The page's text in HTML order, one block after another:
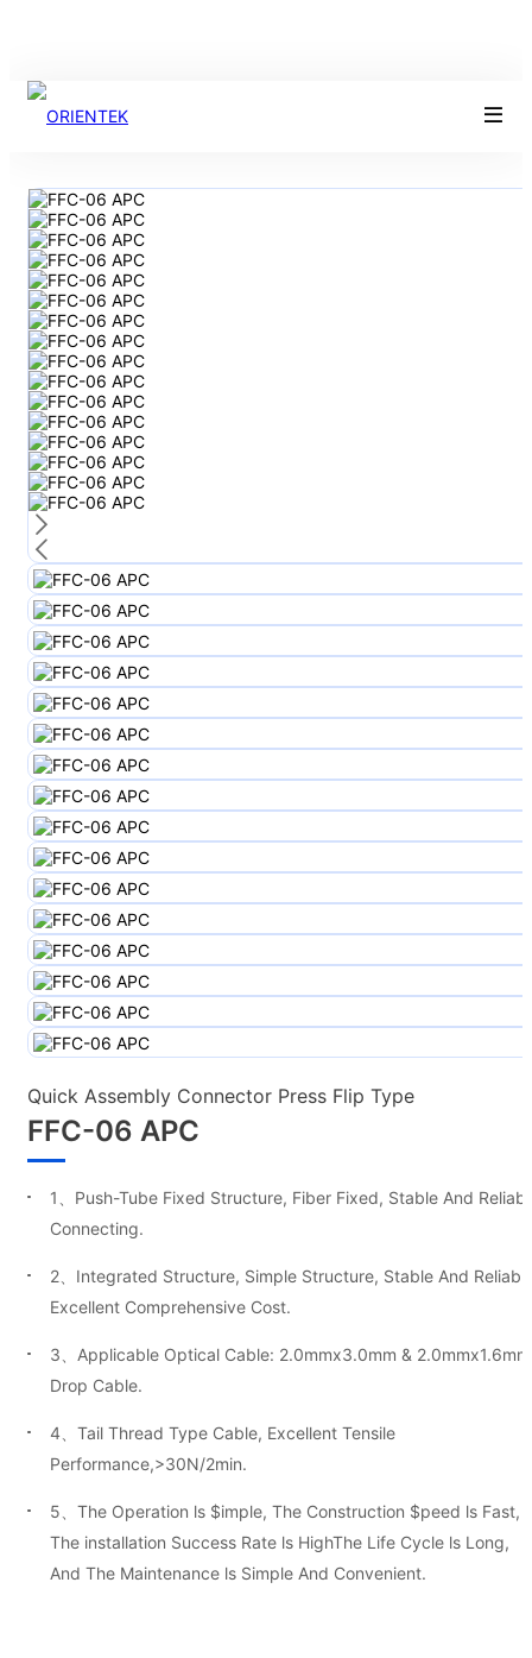
Quick Assembly Connector Press Flip Type
FFC-06 APC
1、Push-Tube Fixed Structure, Fiber Fixed, Stable And
Connecting.
2、Integrated Structure, Simple Structure, Stable And
Excellent Comprehensive Cost.
3、Applicable Optical Cable: 2.0mmx3.0mm & 2.0mmx1.6mm
Drop Cable.
4、Tail Thread Type Cable, Excellent Tensile
Performance,>30N/2min.
5、The Operation ls $imple, The Construction $peed ls Fast,
The installation Success Rate ls HighThe Life Cycle ls Long,
And The Maintenance ls Simple And Convenient.